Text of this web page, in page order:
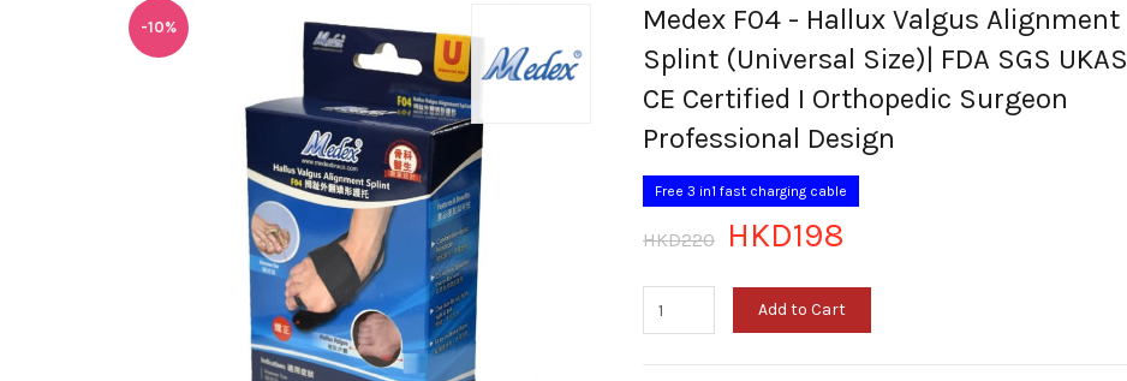
-10%
Medex F04 - Hallux Valgus Alignment
Splint (Universal Size)| FDA SGS UKAS
CE Certified I Orthopedic Surgeon
Professional Design
Free 3 in1 fast charging cable
HKD220 HKD198
Add to Cart